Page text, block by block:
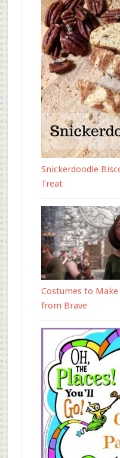
Snickerdoodle
Treat
Costumes to
from Brave